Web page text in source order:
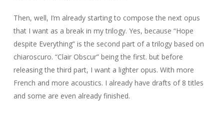
Then, well, I’m already starting to compose the next opus
that I want as a break in my trilogy. Yes, because “Hope
despite Everything” is the second part of a trilogy based on
chiaroscuro. “Clair Obscur” being the first. but before
releasing the third part, I want a lighter opus. With more
French and more acoustics. I already have drafts of 8 titles
and some are even already finished.